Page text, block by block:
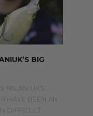
BIG
PALANIUK’S
HAVE BEEN AN
DIFFICULT